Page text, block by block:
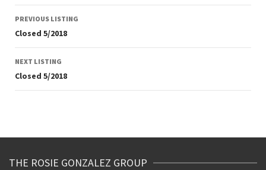
Listing
navigation
PREVIOUS LISTING
Closed 5/2018
NEXT LISTING
Closed 5/2018
THE ROSIE GONZALEZ GROUP